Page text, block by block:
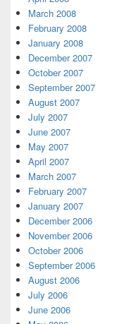
March 2008
February 2008
January 2008
December 2007
October 2007
September 2007
August 2007
July 2007
June 2007
May 2007
April 2007
March 2007
February 2007
January 2007
December 2006
November 2006
October 2006
September 2006
August 2006
July 2006
June 2006